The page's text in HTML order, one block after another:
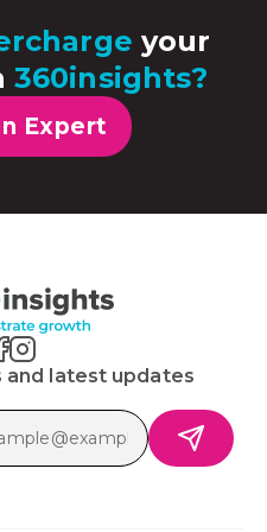
your
360insights?
Expert
and latest updates